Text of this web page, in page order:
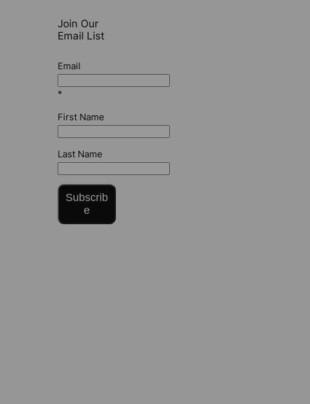
Join Our
Email List
Email
*
First Name
Last Name
Subscrib
e